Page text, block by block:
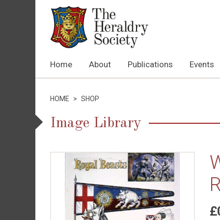
Home About Publications Events
HOME > SHOP
Image Library